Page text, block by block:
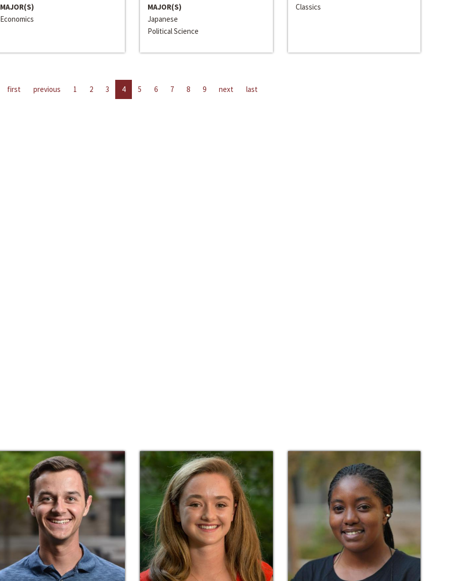
MAJOR(S)
Economics
MAJOR(S)
Japanese
Political Science
Classics
first previous 1 2 3 4 5 6 7 8 9 next last